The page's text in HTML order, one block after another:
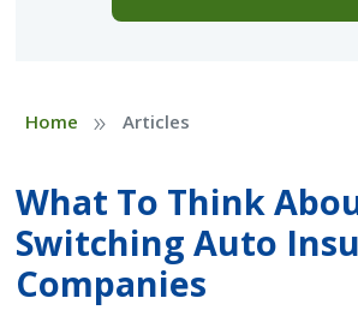
Home » Articles
What To Think
Switching Auto
Companies